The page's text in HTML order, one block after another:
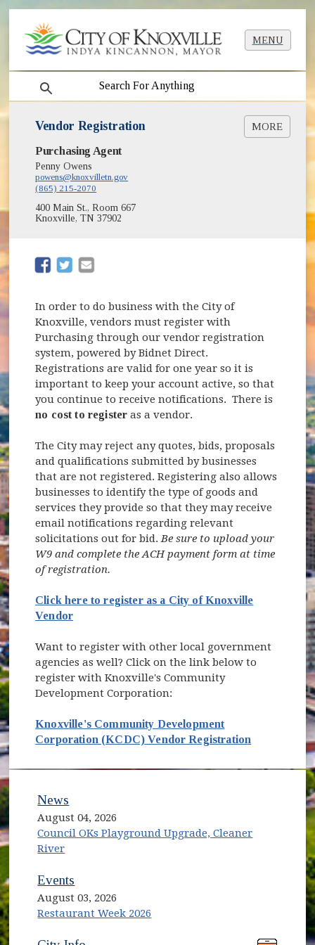
MENU
search
Vendor Registration MORE
Vendor Registration System
Purchasing Agent
Penny Owens
powens@knoxvilletn.gov
(865) 215-2070
400 Main St., Room 667
Knoxville, TN 37902
(opens in new window)
(opens in new window)
In order to do business with the City of
Knoxville, vendors must register with
Purchasing through our vendor registration
system, powered by Bidnet Direct.
Registrations are valid for one year so it is
important to keep your account active, so that
you continue to receive notifications. There is
no cost to register as a vendor.
The City may reject any quotes, bids, proposals
and qualifications submitted by businesses
that are not registered. Registering also allows
businesses to identify the type of goods and
services they provide so that they may receive
email notifications regarding relevant
solicitations out for bid.Be sure to upload your
W9 and complete the ACH payment form at time
of registration.
Click here to register as a City of Knoxville
Vendor(opens in new window)
Want to register with other local government
agencies as well? Click on the link below to
register with Knoxville's Community
Development Corporation:
Knoxville's Community Development
Corporation (KCDC) Vendor Registration (opens in
News
August 04, 2026
Council OKs Playground Upgrade, Cleaner
River
Events
August 03, 2026
Restaurant Week 2026